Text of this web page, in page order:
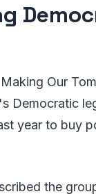
Our
Democratic
year to buy
the